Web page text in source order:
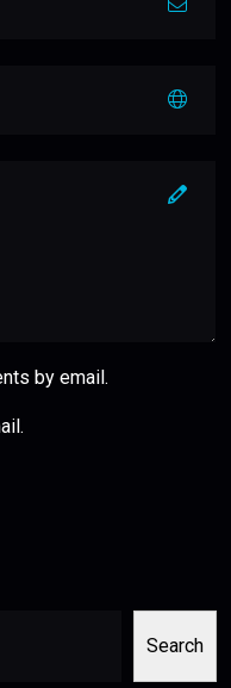
by email.
Search